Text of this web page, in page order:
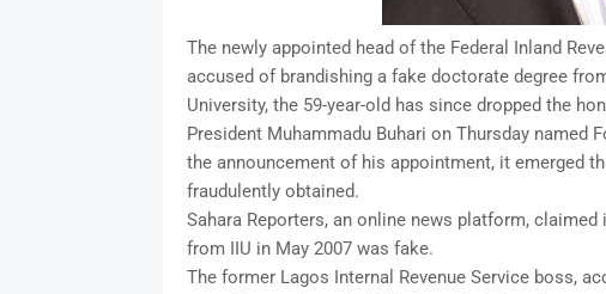
The newly appointed head of the Federal Inland
accused of brandishing a fake doctorate degree
University, the 59-year-old has since dropped the
President Muhammadu Buhari on Thursday named
the announcement of his appointment, it emerged
fraudulently obtained.
Sahara Reporters, an online news platform, claimed
from IIU in May 2007 was fake.
The former Lagos Internal Revenue Service boss,